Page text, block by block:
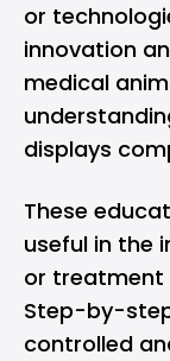
or
innovation
medical
displays
These
useful in the
or treatment
Step-by-
controlled